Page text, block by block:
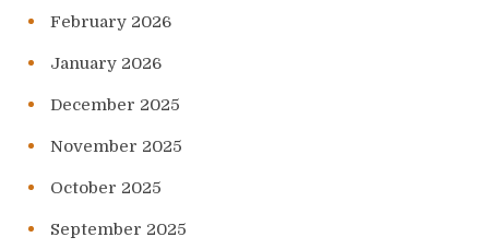
February 2026
January 2026
December 2025
November 2025
October 2025
September 2025